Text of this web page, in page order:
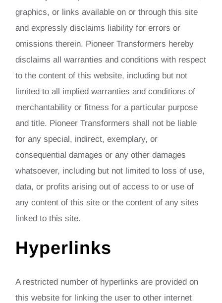
graphics, or links available on or through this site
and expressly disclaims liability for errors or
omissions therein. Pioneer Transformers hereby
disclaims all warranties and conditions with respect
to the content of this website, including but not
limited to all implied warranties and conditions of
merchantability or fitness for a particular purpose
and title. Pioneer Transformers shall not be liable
for any special, indirect, exemplary, or
consequential damages or any other damages
whatsoever, including but not limited to loss of use,
data, or profits arising out of access to or use of
any content of this site or the content of any sites
linked to this site.
Hyperlinks
A restricted number of hyperlinks are provided on
this website for linking the user to other internet